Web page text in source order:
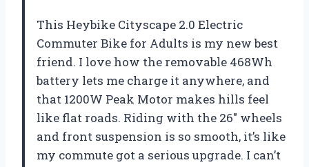
This Heybike Cityscape 2.0 Electric
Commuter Bike for Adults is my new best
friend. I love how the removable 468Wh
battery lets me charge it anywhere, and
that 1200W Peak Motor makes hills feel
like flat roads. Riding with the 26″ wheels
and front suspension is so smooth, it’s like
my commute got a serious upgrade. I can’t